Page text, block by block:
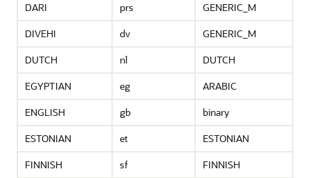
DARI
prs
GENERIC_M
DIVEHI
dv
GENERIC_M
DUTCH
nl
DUTCH
EGYPTIAN
eg
ARABIC
ENGLISH
gb
binary
ESTONIAN
et
ESTONIAN
FINNISH
sf
FINNISH